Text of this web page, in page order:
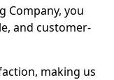
Company, you
and customer-
making us